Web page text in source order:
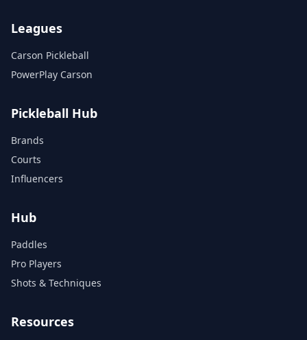
Leagues
Carson Pickleball
PowerPlay Carson
Pickleball Hub
Brands
Courts
Influencers
Hub
Paddles
Pro Players
Shots & Techniques
Resources